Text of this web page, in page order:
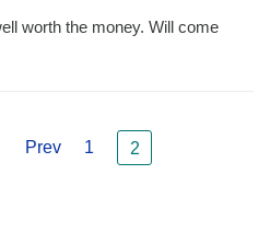
worth the money. Will come
Prev 1 2